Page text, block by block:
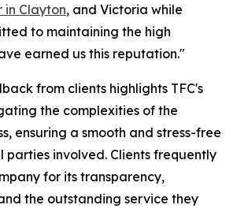
Clayton, and Victoria while
to maintaining the high
earned us this reputation."
from clients highlights TFC's
the complexities of the
ensuring a smooth and stress-free
parties involved. Clients frequently
for its transparency,
the outstanding service they